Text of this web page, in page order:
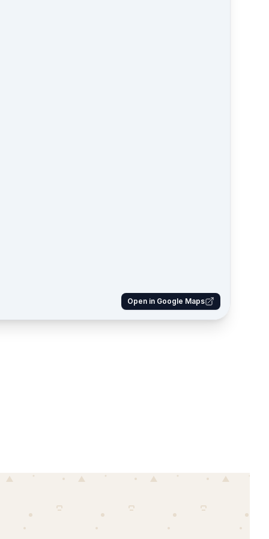
Open in Google Maps